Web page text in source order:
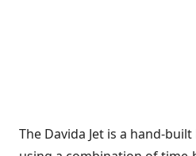
The Davida Jet is a hand-